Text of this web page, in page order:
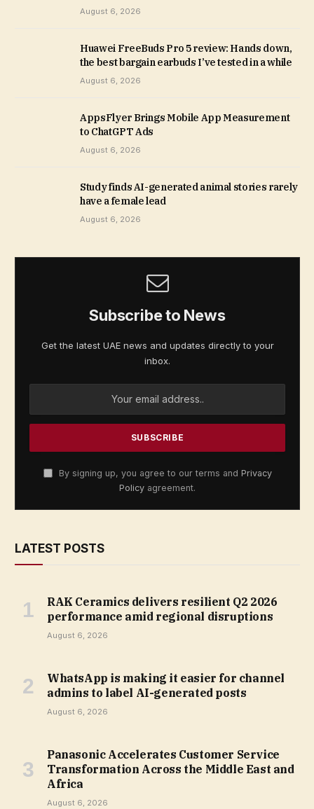
August 6, 2026
Huawei FreeBuds Pro 5 review: Hands down,
the best bargain earbuds I’ve tested in a while
August 6, 2026
AppsFlyer Brings Mobile App Measurement
to ChatGPT Ads
August 6, 2026
Study finds AI-generated animal stories rarely
have a female lead
August 6, 2026
Subscribe to News
Get the latest UAE news and updates directly to your
inbox.
By signing up, you agree to our terms and Privacy
Policy agreement.
LATEST POSTS
RAK Ceramics delivers resilient Q2 2026
performance amid regional disruptions
August 6, 2026
WhatsApp is making it easier for channel
admins to label AI-generated posts
August 6, 2026
Panasonic Accelerates Customer Service
Transformation Across the Middle East and
Africa
August 6, 2026